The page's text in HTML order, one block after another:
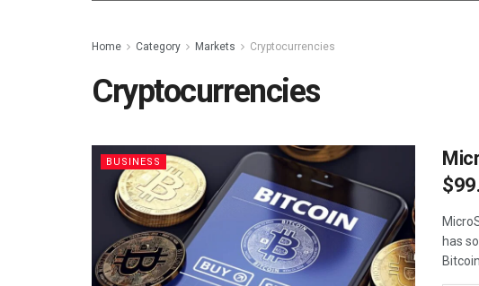
Home Category Markets Cryptocurrencies
Cryptocurrencies
BUSINESS
has